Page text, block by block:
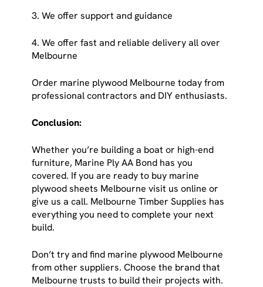
3. We offer support and guidance
4. We offer fast and reliable delivery all over
Melbourne
Order marine plywood Melbourne today from
professional contractors and DIY enthusiasts.
Conclusion:
Whether you’re building a boat or high-end
furniture, Marine Ply AA Bond has you
covered. If you are ready to buy marine
plywood sheets Melbourne visit us online or
give us a call. Melbourne Timber Supplies has
everything you need to complete your next
build.
Don’t try and find marine plywood Melbourne
from other suppliers. Choose the brand that
Melbourne trusts to build their projects with.